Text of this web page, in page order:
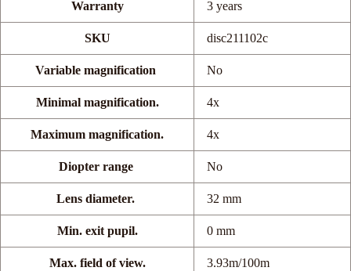
Warranty 3 years
SKU disc211102c
Variable magnification No
Minimal magnification. 4x
Maximum magnification. 4x
Diopter range No
Lens diameter. 32 mm
Min. exit pupil. 0 mm
Max. field of view. 3.93m/100m